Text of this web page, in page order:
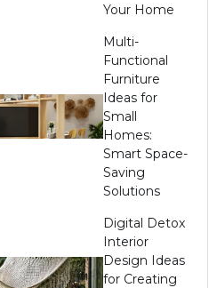
Your Home
Multi-
Functional
Furniture
Ideas for
Small
Homes:
Smart Space-
Saving
Solutions
Digital Detox
Interior
Design Ideas
for Creating